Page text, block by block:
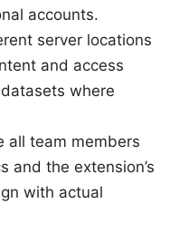
accounts.
server locations
and access
where
all team members
and the extension’s
with actual